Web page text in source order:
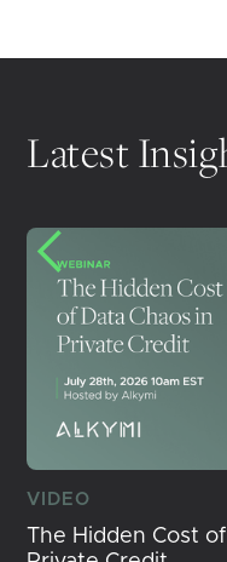
Latest
VIDEO
The Hidden Cost